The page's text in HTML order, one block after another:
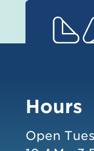
Hours
Open